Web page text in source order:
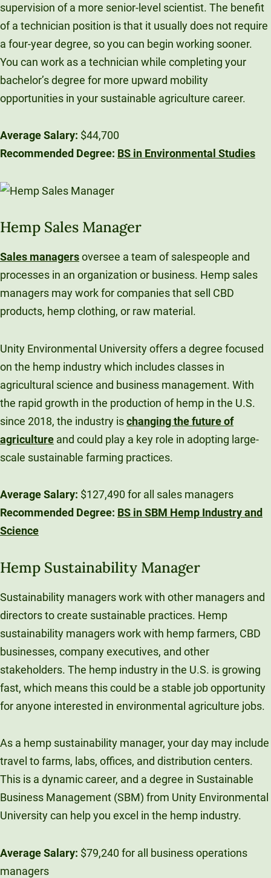
supervision of a more senior-level scientist. The benefit
of a technician position is that it usually does not require
a four-year degree, so you can begin working sooner.
You can work as a technician while completing your
bachelor’s degree for more upward mobility
opportunities in your sustainable agriculture career.
Average Salary: $44,700
Recommended Degree: BS in Environmental Studies
Hemp Sales Manager
Sales managersoversee a team of salespeople and
processes in an organization or business. Hemp sales
managers may work for companies that sell CBD
products, hemp clothing, or raw material.
Unity Environmental University offers a degree focused
on the hemp industry which includes classes in
agricultural science and business management. With
the rapid growth in the production of hemp in the U.S.
since 2018, the industry ischanging the future of
agriculture and could play a key role in adopting large-
scale sustainable farming practices.
Average Salary: $127,490 for all sales managers
Recommended Degree: BS in SBM Hemp Industry and
Science
Hemp Sustainability Manager
Sustainability managers work with other managers and
directors to create sustainable practices. Hemp
sustainability managers work with hemp farmers, CBD
businesses, company executives, and other
stakeholders. The hemp industry in the U.S. is growing
fast, which means this could be a stable job opportunity
for anyone interested in environmental agriculture jobs.
As a hemp sustainability manager, your day may include
travel to farms, labs, offices, and distribution centers.
This is a dynamic career, and a degree in Sustainable
Business Management (SBM) from Unity Environmental
University can help you excel in the hemp industry.
Average Salary: $79,240 for all business operations
managers